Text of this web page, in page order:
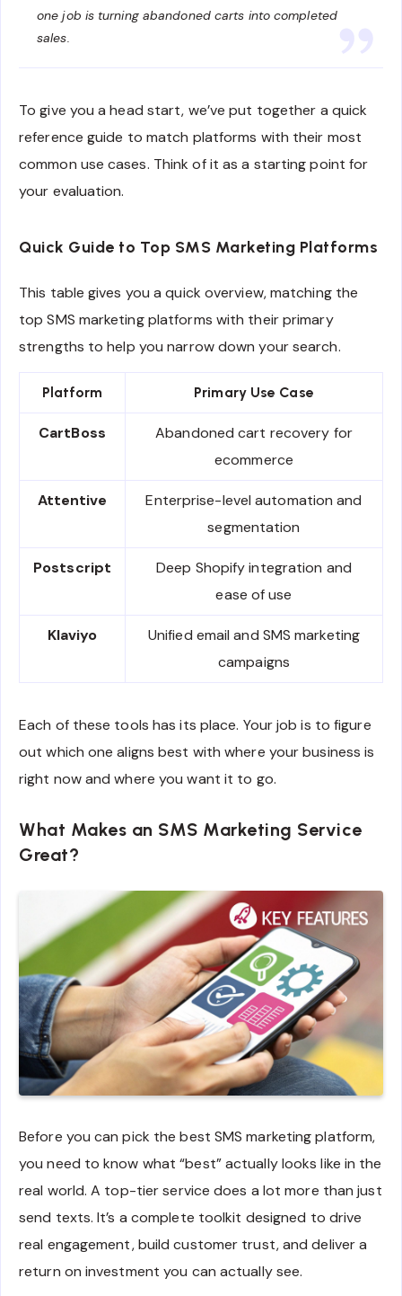
one job is turning abandoned carts into completed
sales.
To give you a head start, we’ve put together a quick
reference guide to match platforms with their most
common use cases. Think of it as a starting point for
your evaluation.
Quick Guide to Top SMS Marketing Platforms
This table gives you a quick overview, matching the
top SMS marketing platforms with their primary
strengths to help you narrow down your search.
Platform Primary Use Case
CartBoss
Abandoned cart recovery for
ecommerce
Attentive
Enterprise-level automation and
segmentation
Postscript
Deep Shopify integration and
ease of use
Klaviyo
Unified email and SMS marketing
campaigns
Each of these tools has its place. Your job is to figure
out which one aligns best with where your business is
right now and where you want it to go.
What Makes an SMS Marketing Service
Great?
Before you can pick the best SMS marketing platform,
you need to know what “best” actually looks like in the
real world. A top-tier service does a lot more than just
send texts. It’s a complete toolkit designed to drive
real engagement, build customer trust, and deliver a
return on investment you can actually see.